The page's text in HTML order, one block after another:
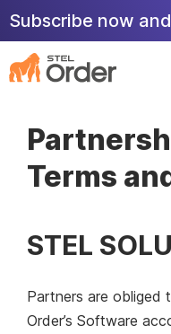
Skip
content
Subscribe now
Terms
STEL
Partners are obliged
Order’s Software